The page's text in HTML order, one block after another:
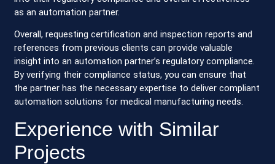
as an automation partner.
Overall, requesting certification and inspection reports and
references from previous clients can provide valuable
insight into an automation partner’s regulatory compliance.
By verifying their compliance status, you can ensure that
the partner has the necessary expertise to deliver compliant
automation solutions for medical manufacturing needs.
Experience with Similar
Projects